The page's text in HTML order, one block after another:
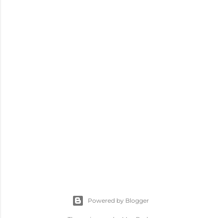
Powered by Blogger